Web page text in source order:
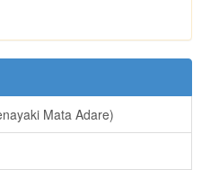
Mata Adare)